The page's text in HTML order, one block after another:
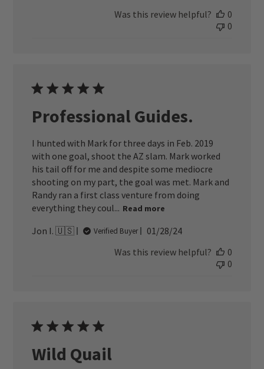
Was this review helpful?
0
0
Professional Guides.
I hunted with Mark for three days in Feb. 2019
with one goal, shoot the AZ slam. Mark worked
his tail off for me and despite some mediocre
shooting on my part, the goal was met. Mark and
Randy ran a first class venture from doing
everything they coul... Read more
Jon I. 🇺🇸 Verified Buyer
Published
01/28/24
Was this review helpful?
0
0
Wild Quail